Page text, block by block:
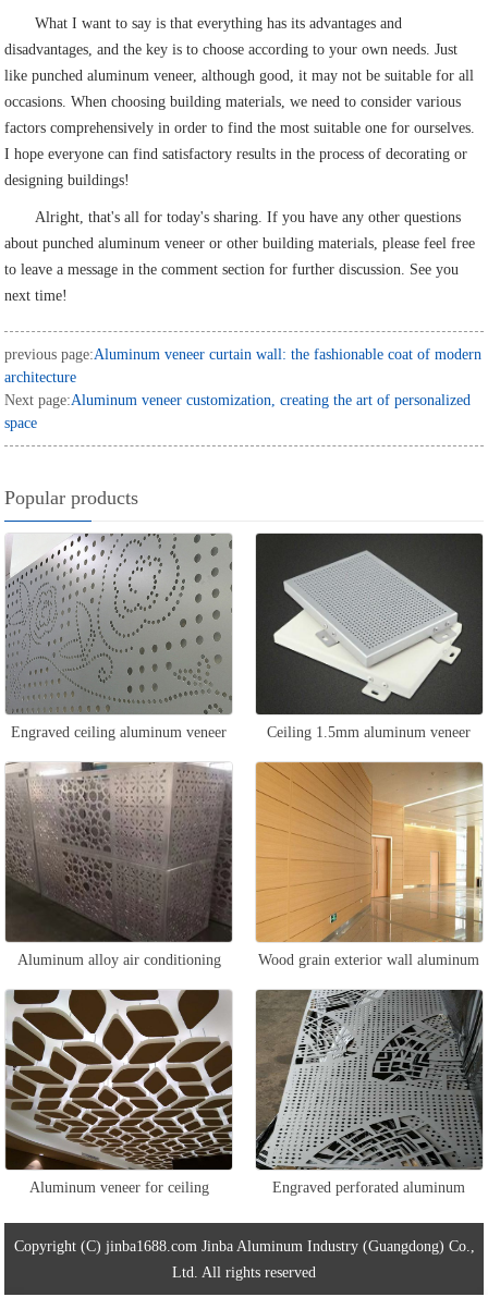
What I want to say is that everything has its advantages and
disadvantages, and the key is to choose according to your own needs. Just
like punched aluminum veneer, although good, it may not be suitable for all
occasions. When choosing building materials, we need to consider various
factors comprehensively in order to find the most suitable one for ourselves.
I hope everyone can find satisfactory results in the process of decorating or
designing buildings!
Alright, that's all for today's sharing. If you have any other questions
about punched aluminum veneer or other building materials, please feel free
to leave a message in the comment section for further discussion. See you
next time!
previous page:Aluminum veneer curtain wall: the fashionable coat of modern
architecture
Next page:Aluminum veneer customization, creating the art of personalized
space
Popular products
Engraved ceiling aluminum veneer Ceiling 1.5mm aluminum veneer
Aluminum alloy air conditioning
protective cover
Wood grain exterior wall aluminum
veneer
Aluminum veneer for ceiling Engraved perforated aluminum
veneer
Copyright (C) jinba1688.com Jinba Aluminum Industry (Guangdong) Co.,
Ltd. All rights reserved